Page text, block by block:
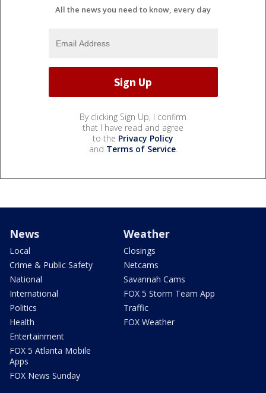
All the news you need to know, every day
By clicking Sign Up, I confirm
that I have read and agree
to the Privacy Policy
and Terms of Service.
News
Local
Crime & Public Safety
National
International
Politics
Health
Entertainment
FOX 5 Atlanta Mobile
Apps
FOX News Sunday
Weather
Closings
Netcams
Savannah Cams
FOX 5 Storm Team App
Traffic
FOX Weather